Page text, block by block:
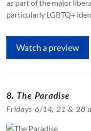
as part of the major
particularly LGBTQ+
Watch a preview
8. The Paradise
Fridays 6/14, 21 & 28